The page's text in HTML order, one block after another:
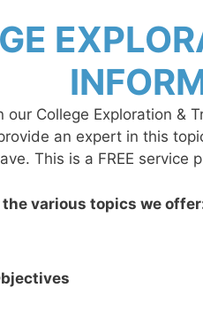
College Exploration &
an expert in this
This is a FREE service
various topics we